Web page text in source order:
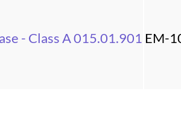
- Class A 015.01.901 EM-